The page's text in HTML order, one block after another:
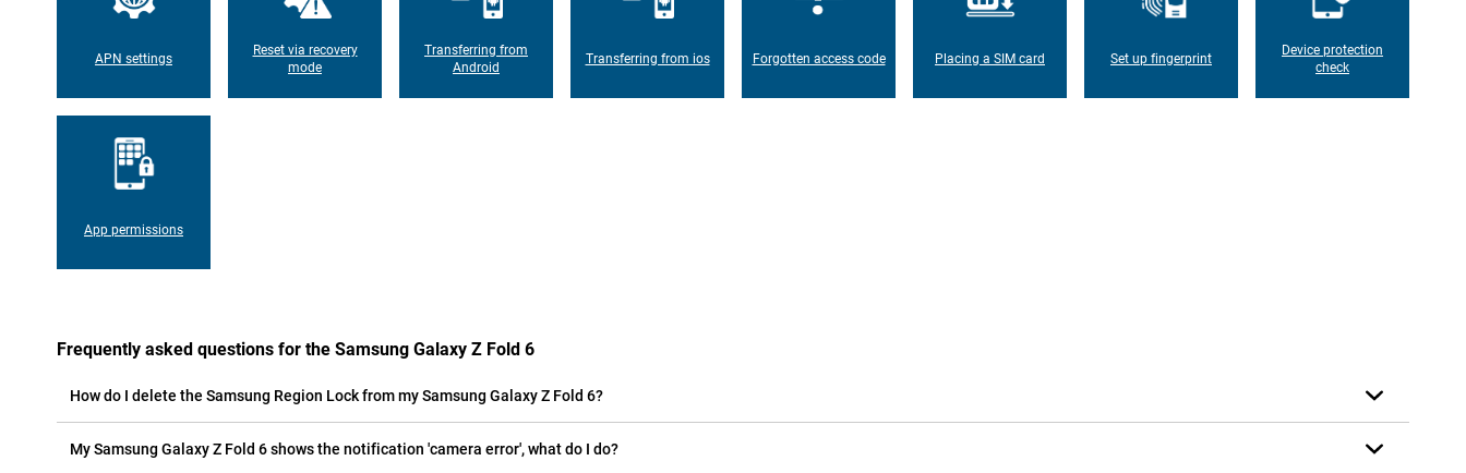
APN settings
Reset via recovery
mode
Transferring from
Android
Transferring from ios Forgotten access code Placing a SIM card Set up fingerprint
Device protection
check
App permissions
Frequently asked questions for the Samsung Galaxy Z Fold 6
How do I delete the Samsung Region Lock from my Samsung Galaxy Z Fold 6?
My Samsung Galaxy Z Fold 6 shows the notification 'camera error', what do I do?